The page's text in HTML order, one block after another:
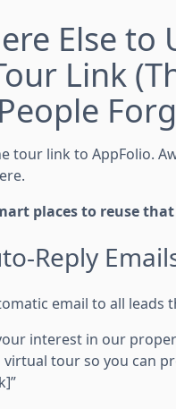
Else to
Link
tour link to AppFolio.
places to reuse
Reply
email to all leads
interest in our
virtual tour so you can